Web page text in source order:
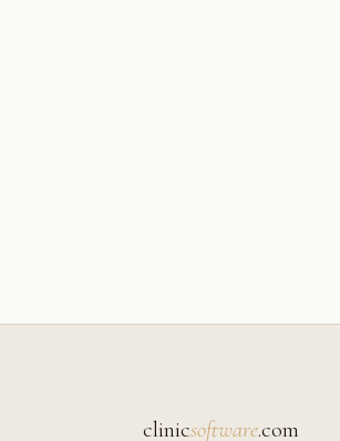
clinicsoftware.com